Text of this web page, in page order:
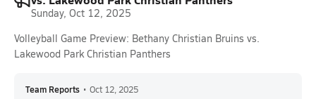
Sunday, Oct 12, 2025
Volleyball Game Preview: Bethany Christian Bruins vs.
Lakewood Park Christian Panthers
Team Reports • Oct 12, 2025